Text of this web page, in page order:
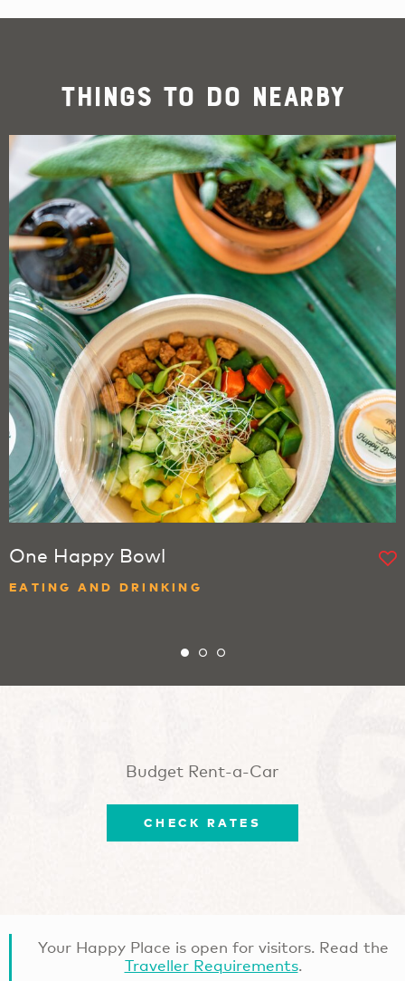
Things To Do Nearby
One Happy Bowl
EATING AND DRINKING
Budget Rent-a-Car
CHECK RATES
Your Happy Place is open for visitors. Read the
Traveller Requirements.